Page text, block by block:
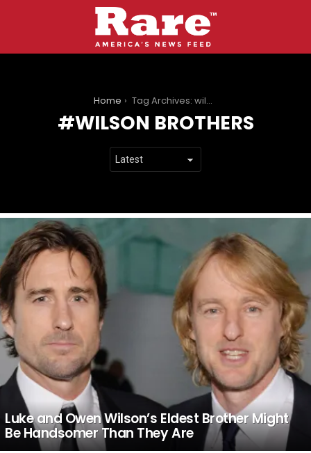
Home Tag Archives: wilson brothers
WILSON BROTHERS
LATEST
STORIES
Luke and Owen Wilson’s Eldest Brother Might
Be Handsomer Than They Are